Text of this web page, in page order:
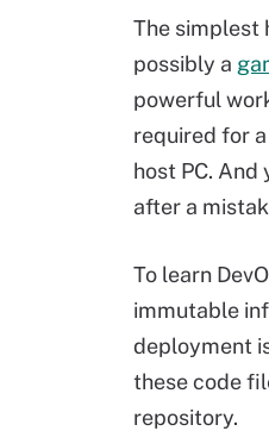
The simplest
possibly a
powerful
required for
host PC.
after a
To learn
immutable
deployment
these code
repository.